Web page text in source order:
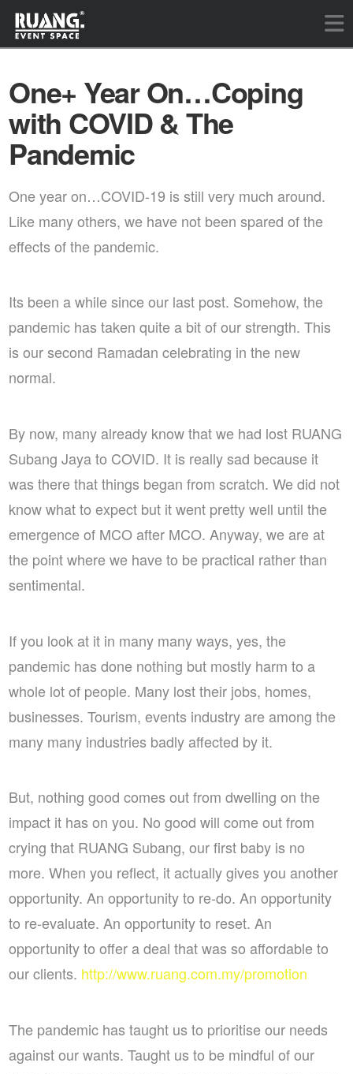
One+ Year On…Coping
with COVID & The
Pandemic
One year on…COVID-19 is still very much around.
Like many others, we have not been spared of the
effects of the pandemic.
Its been a while since our last post. Somehow, the
pandemic has taken quite a bit of our strength. This
is our second Ramadan celebrating in the new
normal.
By now, many already know that we had lost RUANG
Subang Jaya to COVID. It is really sad because it
was there that things began from scratch. We did not
know what to expect but it went pretty well until the
emergence of MCO after MCO. Anyway, we are at
the point where we have to be practical rather than
sentimental.
If you look at it in many many ways, yes, the
pandemic has done nothing but mostly harm to a
whole lot of people. Many lost their jobs, homes,
businesses. Tourism, events industry are among the
many many industries badly affected by it.
But, nothing good comes out from dwelling on the
impact it has on you. No good will come out from
crying that RUANG Subang, our first baby is no
more. When you reflect, it actually gives you another
opportunity. An opportunity to re-do. An opportunity
to re-evaluate. An opportunity to reset. An
opportunity to offer a deal that was so affordable to
our clients. http://www.ruang.com.my/promotion
The pandemic has taught us to prioritise our needs
against our wants. Taught us to be mindful of our